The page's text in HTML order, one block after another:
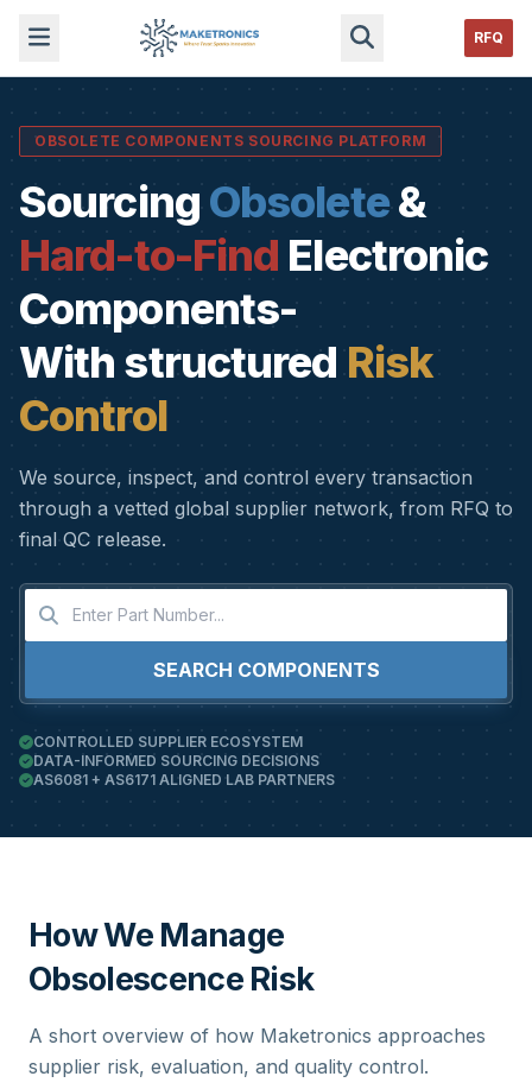
RFQ
OBSOLETE COMPONENTS SOURCING PLATFORM
Sourcing Obsolete&
Hard-to-Find Electronic
Components-
With structured Risk
Control
We source, inspect, and control every transaction
through a vetted global supplier network, from RFQ to
final QC release.
SEARCH COMPONENTS
CONTROLLED SUPPLIER ECOSYSTEM
DATA-INFORMED SOURCING DECISIONS
AS6081 + AS6171 ALIGNED LAB PARTNERS
How We Manage
Obsolescence Risk
A short overview of how Maketronics approaches
supplier risk, evaluation, and quality control.